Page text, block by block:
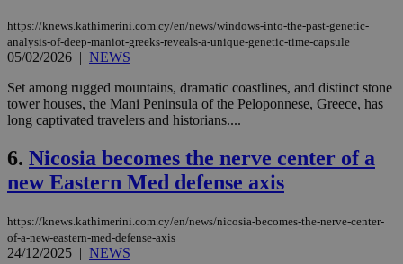
https://knews.kathimerini.com.cy/en/news/windows-into-the-past-genetic-
analysis-of-deep-maniot-greeks-reveals-a-unique-genetic-time-capsule
05/02/2026 | NEWS
Set among rugged mountains, dramatic coastlines, and distinct stone
tower houses, the Mani Peninsula of the Peloponnese, Greece, has
long captivated travelers and historians....
6. Nicosia becomes the nerve center of a
new Eastern Med defense axis
https://knews.kathimerini.com.cy/en/news/nicosia-becomes-the-nerve-center-
of-a-new-eastern-med-defense-axis
24/12/2025 | NEWS